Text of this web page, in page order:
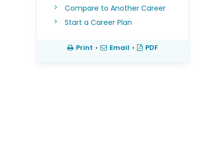
Compare to Another Career
Start a Career Plan
Print • Email • PDF